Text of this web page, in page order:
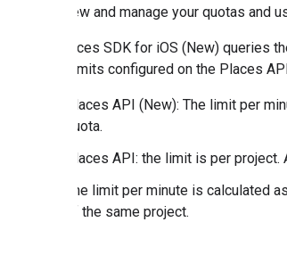
To review and manage your quotas and
The Places SDK for iOS (New) queries
Quota limits configured on the Places
Places API (New): The limit per
quota.
Places API: the limit is per
The limit per minute is calculated
of the same project.